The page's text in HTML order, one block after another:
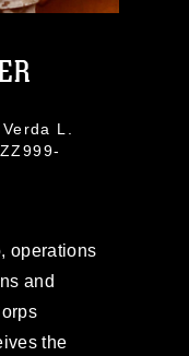
L.
operations
and
the